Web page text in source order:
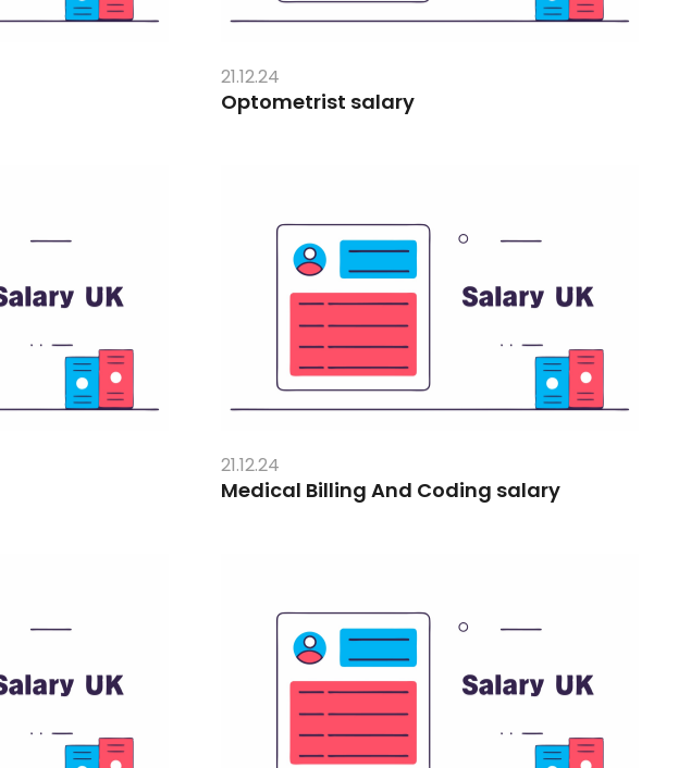
21.12.24
Optometrist salary
21.12.24
Medical Billing And Coding salary